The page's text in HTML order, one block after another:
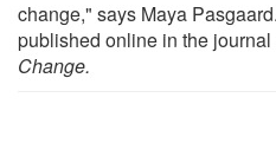
change," says Maya
published online in the journal
Change.